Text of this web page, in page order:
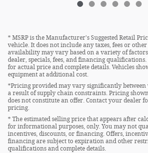
* MSRP is the Manufacturer's Suggested Retail
vehicle. It does not include any taxes, fees or
availability may vary based on a variety of
dealer, specials, fees, and financing
for actual price and complete details. Vehicles
equipment at additional cost.
*Pricing provided may vary significantly between
a result of supply chain constraints. Pricing
does not constitute an offer. Contact your dealer
pricing.
* The estimated selling price that appears after
for informational purposes, only. You may not
incentives, discounts, or financing. Offers,
financing are subject to expiration and other
qualifications and complete details.